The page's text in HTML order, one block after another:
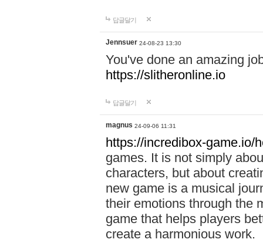
답글달기
Jennsuer 24-08-23 13:30
You've done an amazing
https://slitheronline.io
답글달기
magnus 24-09-06 11:31
https://incredibox-game.io/
games. It is not simply
characters, but about
new game is a musical
their emotions through the
game that helps players
create a harmonious work.